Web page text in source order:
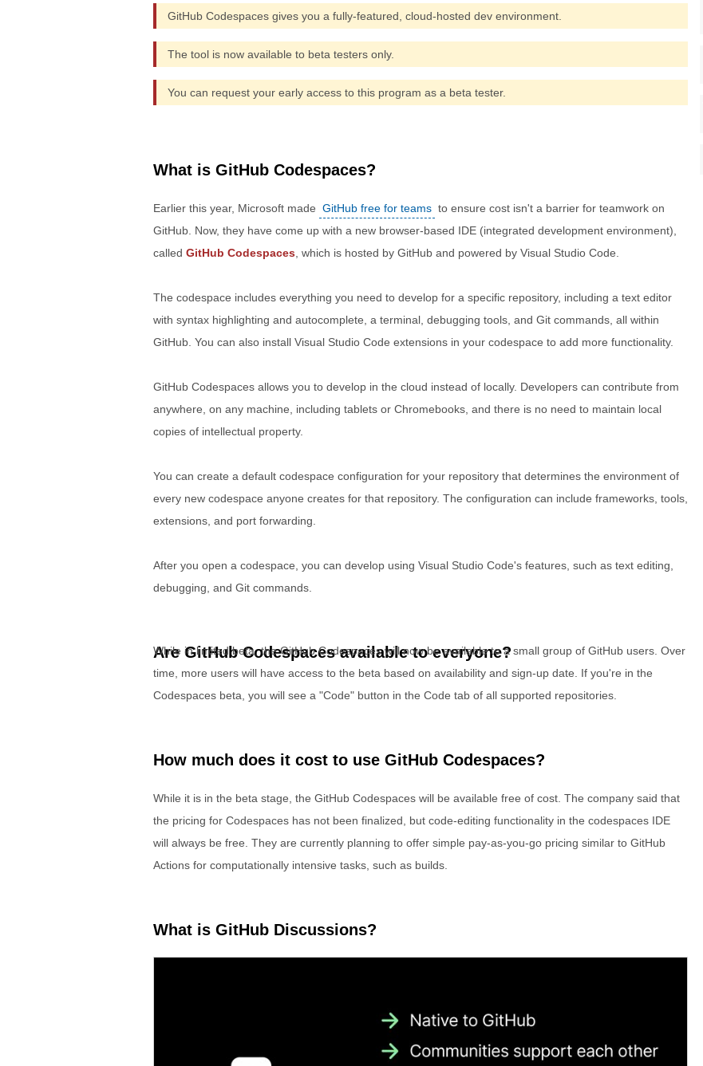
GitHub Codespaces gives you a fully-featured, cloud-hosted dev environment.
The tool is now available to beta testers only.
You can request your early access to this program as a beta tester.
What is GitHub Codespaces?
Earlier this year, Microsoft made GitHub free for teams to ensure cost isn't a barrier for teamwork on
GitHub. Now, they have come up with a new browser-based IDE (integrated development environment),
called GitHub Codespaces , which is hosted by GitHub and powered by Visual Studio Code.
The codespace includes everything you need to develop for a specific repository, including a text editor
with syntax highlighting and autocomplete, a terminal, debugging tools, and Git commands, all within
GitHub. You can also install Visual Studio Code extensions in your codespace to add more functionality.
GitHub Codespaces allows you to develop in the cloud instead of locally. Developers can contribute from
anywhere, on any machine, including tablets or Chromebooks, and there is no need to maintain local
copies of intellectual property.
You can create a default codespace configuration for your repository that determines the environment of
every new codespace anyone creates for that repository. The configuration can include frameworks, tools,
extensions, and port forwarding.
After you open a codespace, you can develop using Visual Studio Code's features, such as text editing,
debugging, and Git commands.
Are GitHub Codespaces available to everyone?
While in limited beta, the GitHub Codespaces will now be available to a small group of GitHub users. Over
time, more users will have access to the beta based on availability and sign-up date. If you're in the
Codespaces beta, you will see a "Code" button in the Code tab of all supported repositories.
How much does it cost to use GitHub Codespaces?
While it is in the beta stage, the GitHub Codespaces will be available free of cost. The company said that
the pricing for Codespaces has not been finalized, but code-editing functionality in the codespaces IDE
will always be free. They are currently planning to offer simple pay-as-you-go pricing similar to GitHub
Actions for computationally intensive tasks, such as builds.
What is GitHub Discussions?